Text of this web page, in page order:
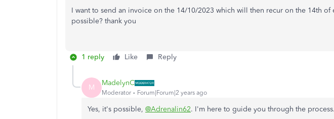
I want to send an invoice on the 14/10/2023 which will then recur on the 14th of
possible? thank you
1 reply Like Reply
M MadelynC
Moderator Forum|Forum|2 years ago
Yes, it's possible, @Adrenalin62. I'm here to guide you through the process.